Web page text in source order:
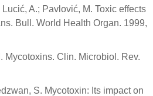
A.; Pavlović, M. Toxic effects
Bull. World Health Organ. 1999,
Mycotoxins. Clin. Microbiol. Rev.
S. Mycotoxin: Its impact on